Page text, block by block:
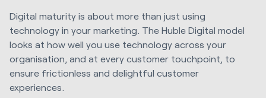
Digital maturity is about more than just using
technology in your marketing. The Huble Digital model
looks at how well you use technology across your
organisation, and at every customer touchpoint, to
ensure frictionless and delightful customer
experiences.